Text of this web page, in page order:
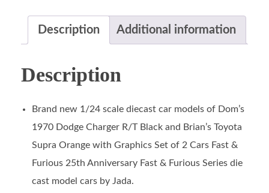
Description Additional information
Description
Brand new 1/24 scale diecast car models of Dom’s
1970 Dodge Charger R/T Black and Brian’s Toyota
Supra Orange with Graphics Set of 2 Cars Fast &
Furious 25th Anniversary Fast & Furious Series die
cast model cars by Jada.